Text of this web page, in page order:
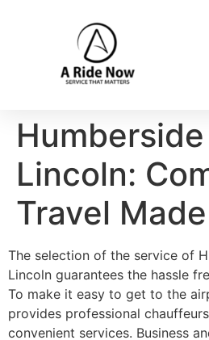
Lincoln:
Travel
The selection of the service of
Lincoln guarantees the hassle
To make it easy to get to the
provides professional
convenient services. Business